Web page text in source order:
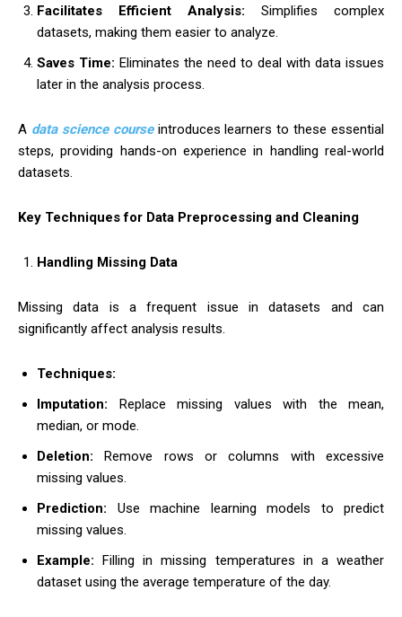
Facilitates Efficient Analysis: Simplifies complex
datasets, making them easier to analyze.
Saves Time: Eliminates the need to deal with data issues
later in the analysis process.
A data science course introduces learners to these essential
steps, providing hands-on experience in handling real-world
datasets.
Key Techniques for Data Preprocessing and Cleaning
Handling Missing Data
Missing data is a frequent issue in datasets and can
significantly affect analysis results.
Techniques:
Imputation: Replace missing values with the mean,
median, or mode.
Deletion:Remove rows or columns with excessive
missing values.
Prediction: Use machine learning models to predict
missing values.
Example: Filling in missing temperatures in a weather
dataset using the average temperature of the day.